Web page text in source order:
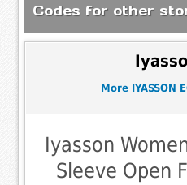
Codes for other
More IYASSON
Iyasson
Sleeve Open